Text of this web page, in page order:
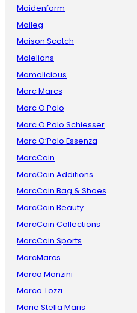
Maidenform
Maileg
Maison Scotch
Malelions
Mamalicious
Marc Marcs
Marc O Polo
Marc O Polo Schiesser
Marc O’Polo Essenza
MarcCain
MarcCain Additions
MarcCain Bag & Shoes
MarcCain Beauty
MarcCain Collections
MarcCain Sports
MarcMarcs
Marco Manzini
Marco Tozzi
Marie Stella Maris